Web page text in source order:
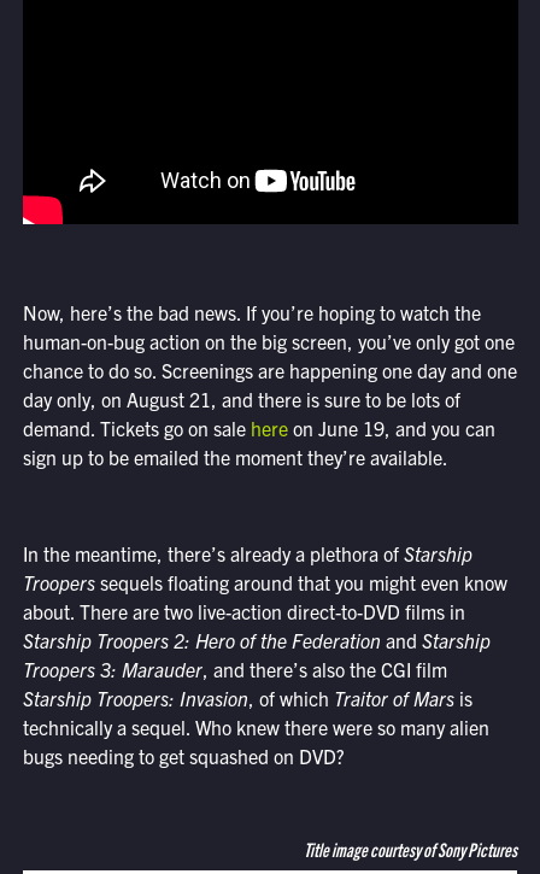
Now, here’s the bad news. If you’re hoping to watch the
human-on-bug action on the big screen, you’ve only got one
chance to do so. Screenings are happening one day and one
day only, on August 21, and there is sure to be lots of
demand. Tickets go on sale hereon June 19, and you can
sign up to be emailed the moment they’re available.
In the meantime, there’s already a plethora of Starship
Trooperssequels floating around that you might even know
about. There are two live-action direct-to-DVD films in
Starship Troopers 2: Hero of the Federation and Starship
Troopers 3: Marauder, and there’s also the CGI film
Starship Troopers: Invasion, of which Traitor of Marsis
technically a sequel. Who knew there were so many alien
bugs needing to get squashed on DVD?
Title image courtesy of Sony Pictures